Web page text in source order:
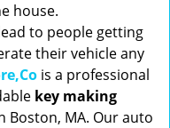
house.
to people getting
their vehicle any
is a professional
key making
Boston, MA. Our auto